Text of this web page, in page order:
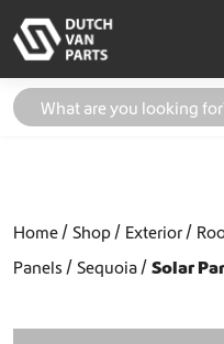
Home Shop Exterior
Panels
Sequoia Solar